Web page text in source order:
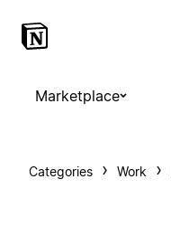
Marketplace
Categories Work